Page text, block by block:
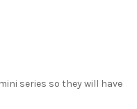
series so they will have